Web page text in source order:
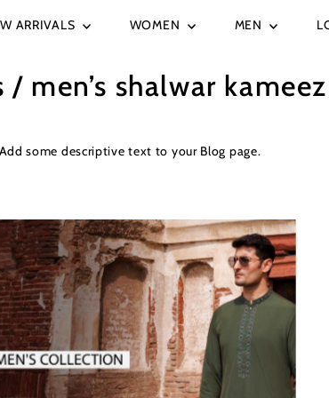
ARRIVALS WOMEN MEN
/ men’s shalwar kameez
Add some descriptive text to your Blog page.